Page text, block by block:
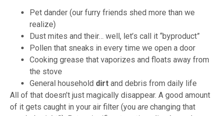
Pet dander (our furry friends shed more than we
realize)
Dust mites and their… well, let’s call it “byproduct”
Pollen that sneaks in every time we open a door
Cooking grease that vaporizes and floats away from
the stove
General household dirt and debris from daily life
All of that doesn’t just magically disappear. A good amount
of it gets caught in your air filter (you are changing that